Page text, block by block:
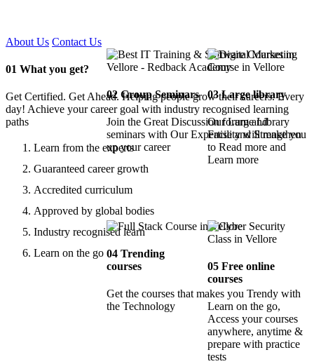
About Us Contact Us
01 What you get?
Get Certified. Get Ahead. Helping people grow their careers. Every
day! Achieve your career goal with industry recognised learning
paths
Learn from the experts
Guaranteed career growth
Accredited curriculum
Approved by global bodies
Industry recognised learn
Learn on the go
02Group Seminars
Join the Great Discussion forum and
seminars with Our Expertise and Strengthen
up your career
03Large library
Our Large Library
Facility will make you
to Read more and
Learn more
04Trending
courses
Get the courses that makes you Trendy with
the Technology
05 Free online
courses
Learn on the go,
Access your courses
anywhere, anytime &
prepare with practice
tests